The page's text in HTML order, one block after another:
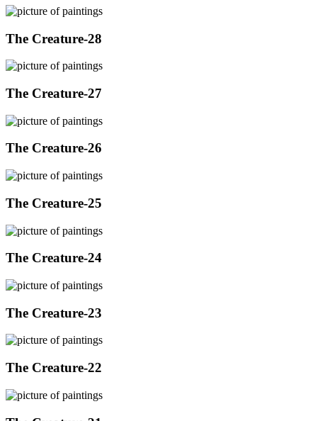
The Creature-28
The Creature-27
The Creature-26
The Creature-25
The Creature-24
The Creature-23
The Creature-22